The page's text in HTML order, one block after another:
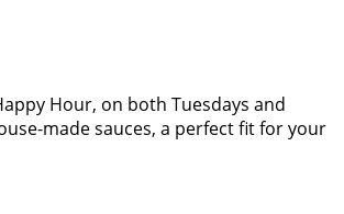
Hour, on both Tuesdays and
made sauces, a perfect fit for your